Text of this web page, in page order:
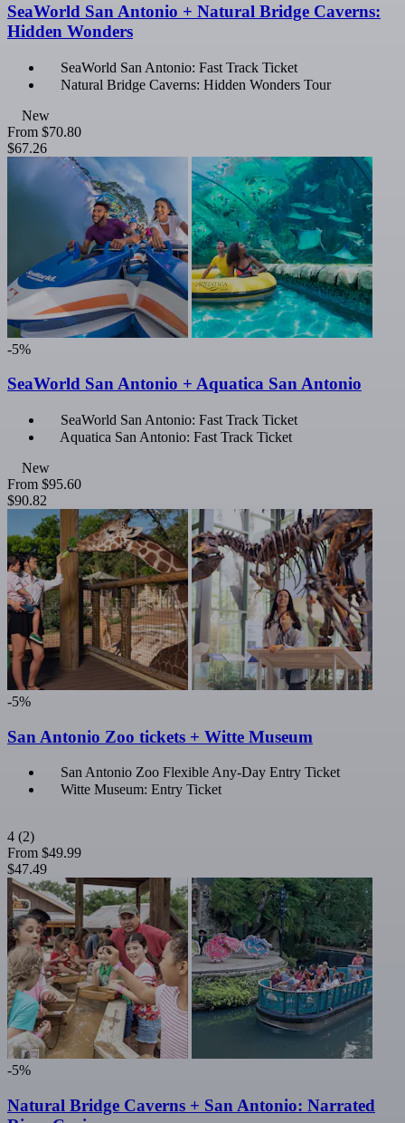
SeaWorld San Antonio + Natural Bridge Caverns:
Hidden Wonders
SeaWorld San Antonio: Fast Track Ticket
Natural Bridge Caverns: Hidden Wonders Tour
New
From $70.80
$67.26
-5%
SeaWorld San Antonio + Aquatica San Antonio
SeaWorld San Antonio: Fast Track Ticket
Aquatica San Antonio: Fast Track Ticket
New
From $95.60
$90.82
-5%
San Antonio Zoo tickets + Witte Museum
San Antonio Zoo Flexible Any-Day Entry Ticket
Witte Museum: Entry Ticket
4 (2)
From $49.99
$47.49
-5%
Natural Bridge Caverns + San Antonio: Narrated